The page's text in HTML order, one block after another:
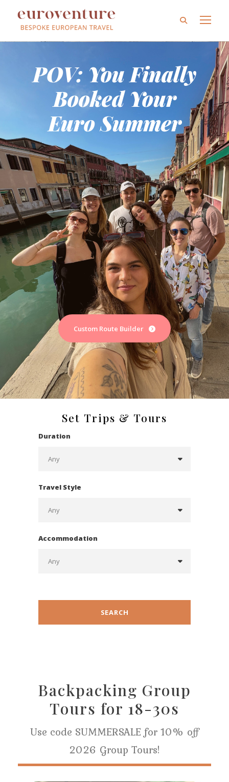
POV: You Finally
Booked Your
Euro Summer
Custom Route Builder
Set Trips & Tours
Duration
Travel Style
Accommodation
Backpacking Group
Tours for 18-30s
Use code SUMMERSALE for 10% off
2026 Group Tours!